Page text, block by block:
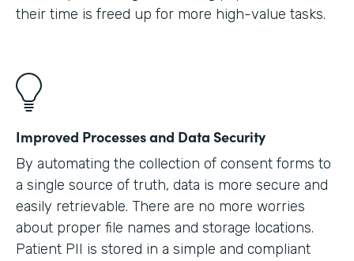
their time is freed up for more high-value tasks.
Improved Processes and Data Security
By automating the collection of consent forms to
a single source of truth, data is more secure and
easily retrievable. There are no more worries
about proper file names and storage locations.
Patient PII is stored in a simple and compliant